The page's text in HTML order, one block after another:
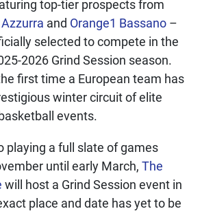
top-tier prospects from
and Orange1 Bassano –
selected to compete in the
2026 Grind Session season.
first time a European team has
winter circuit of elite
events.
playing a full slate of games
until early March, The
will host a Grind Session event in
place and date has yet to be